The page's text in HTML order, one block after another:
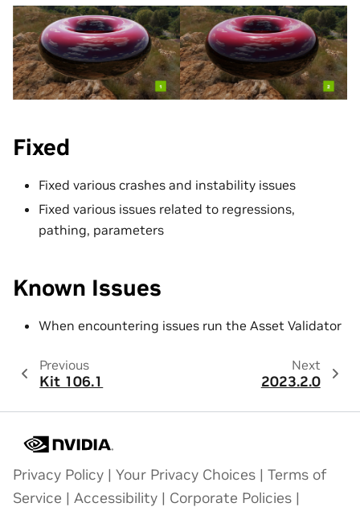
Fixed
Fixed various crashes and instability issues
Fixed various issues related to regressions,
pathing, parameters
Known Issues
When encountering issues run the Asset Validator
Previous
Kit 106.1
Next
2023.2.0
Privacy Policy | Your Privacy Choices | Terms of
Service | Accessibility | Corporate Policies |